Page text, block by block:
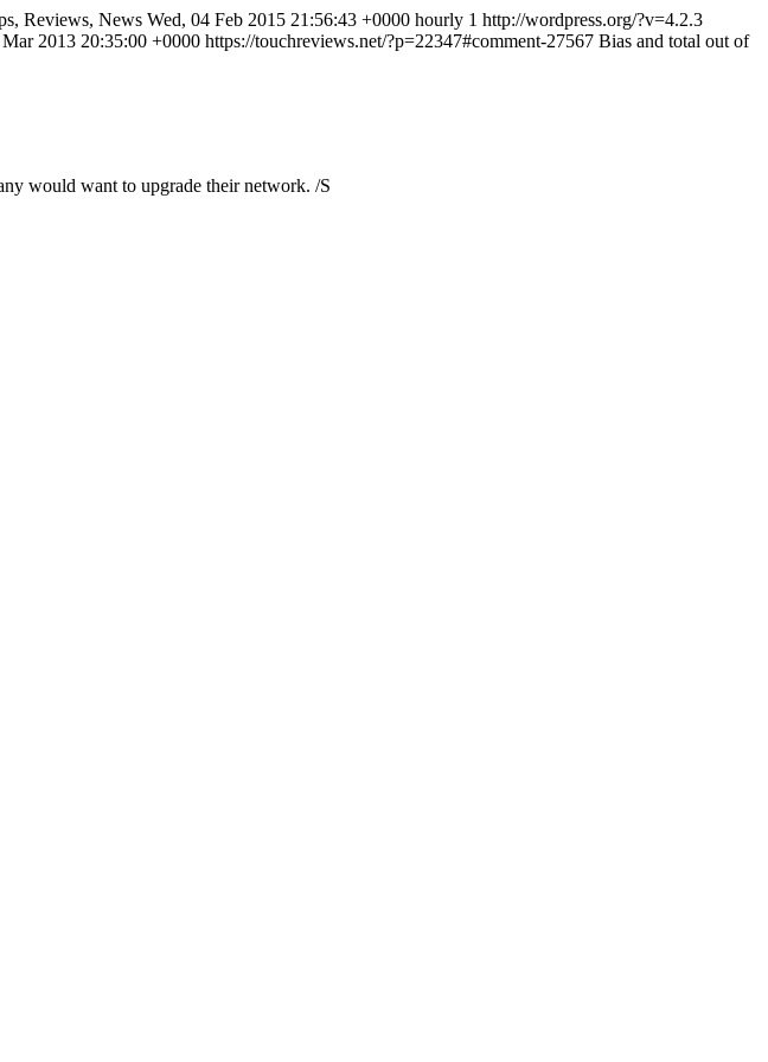
Reviews, News Wed, 04 Feb 2015 21:56:43 +0000 hourly 1 http://wordpress.org/?v=4.2.3
Mar 2013 20:35:00 +0000 https://touchreviews.net/?p=22347#comment-27567 Bias and total out of
would want to upgrade their network. /S